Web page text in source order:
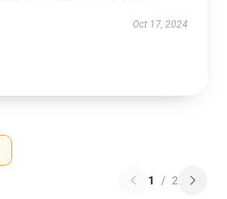
Oct 17, 2024
1 / 2